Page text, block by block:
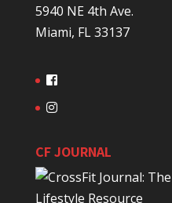
5940 NE 4th Ave.
Miami, FL 33137
CF JOURNAL